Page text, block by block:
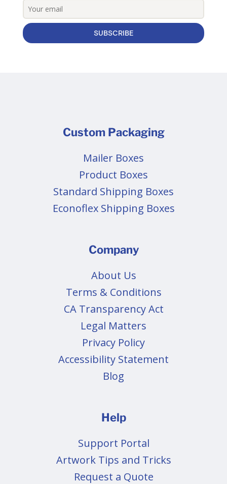
SUBSCRIBE
Custom Packaging
Mailer Boxes
Product Boxes
Standard Shipping Boxes
Econoflex Shipping Boxes
Company
About Us
Terms & Conditions
CA Transparency Act
Legal Matters
Privacy Policy
Accessibility Statement
Blog
Help
Support Portal
Artwork Tips and Tricks
Request a Quote